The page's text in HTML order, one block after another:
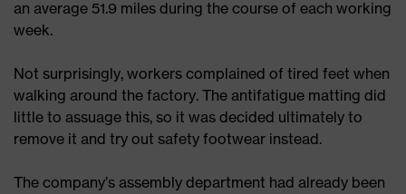
an average 51.9 miles during the course of each working
week.
Not surprisingly, workers complained of tired feet when
walking around the factory. The antifatigue matting did
little to assuage this, so it was decided ultimately to
remove it and try out safety footwear instead.
The company’s assembly department had already been